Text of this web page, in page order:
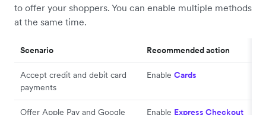
to offer your shoppers. You can enable multiple methods
at the same time.
Scenario Recommended action
Accept credit and debit card
payments
Enable Cards
Offer Apple Pay and Google Enable Express Checkout